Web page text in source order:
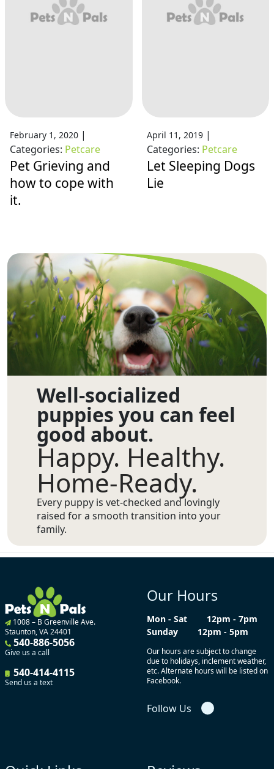
February 1, 2020 |
Categories: Petcare
Pet Grieving and
how to cope with
it.
April 11, 2019|
Categories: Petcare
Let Sleeping Dogs
Lie
Well-socialized
puppies you can feel
good about.
Happy. Healthy.
Home-Ready.
Every puppy is vet-checked and lovingly
raised for a smooth transition into your
family.
1008 – B Greenville Ave.
Staunton, VA 24401
540-886-5056
Give us a call
540-414-4115
Send us a text
Our Hours
Mon - Sat
12pm - 7pm
Sunday
12pm - 5pm
Our hours are subject to change
due to holidays, inclement weather,
etc. Alternate hours will be listed on
Facebook.
Follow Us